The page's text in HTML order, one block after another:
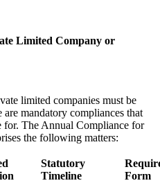
Limited Company or
limited companies must be
are mandatory compliances that
for. The Annual Compliance for
the following matters:
Statutory
Timeline
Form